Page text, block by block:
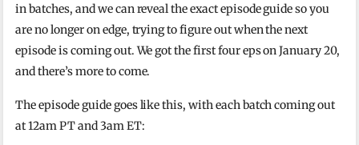
in batches, and we can reveal the exact episode guide so you
are no longer on edge, trying to figure out when the next
episode is coming out. We got the first four eps on January 20,
and there’s more to come.
The episode guide goes like this, with each batch coming out
at 12am PT and 3am ET: